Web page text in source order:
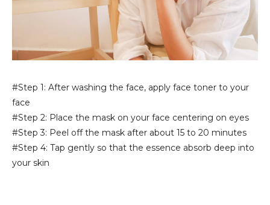
#Step 1: After washing the face, apply face toner to your
face
#Step 2: Place the mask on your face centering on eyes
#Step 3: Peel off the mask after about 15 to 20 minutes
#Step 4: Tap gently so that the essence absorb deep into
your skin